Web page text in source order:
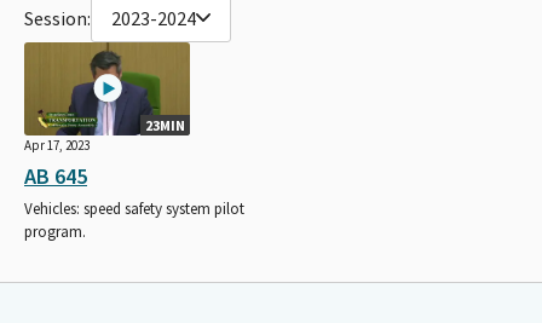
Session: 2023-2024
23MIN
Apr 17, 2023
AB 645
Vehicles: speed safety system pilot
program.